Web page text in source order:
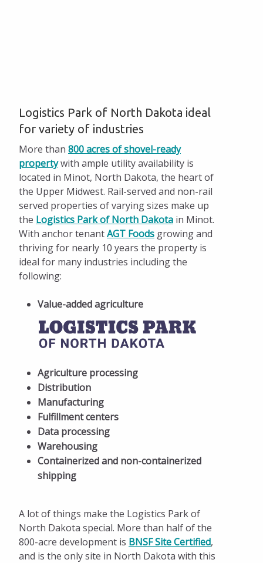
Logistics Park of North Dakota ideal
for variety of industries
More than 800 acres of shovel-ready
propertywith ample utility availability is
located in Minot, North Dakota, the heart of
the Upper Midwest. Rail-served and non-rail
served properties of varying sizes make up
the Logistics Park of North Dakota in Minot.
With anchor tenantAGT Foods growing and
thriving for nearly 10 years the property is
ideal for many industries including the
following:
Value-added agriculture
Agriculture processing
Distribution
Manufacturing
Fulfillment centers
Data processing
Warehousing
Containerized and non-containerized
shipping
A lot of things make the Logistics Park of
North Dakota special. More than half of the
800-acre development is BNSF Site Certified,
and is the only site in North Dakota with this